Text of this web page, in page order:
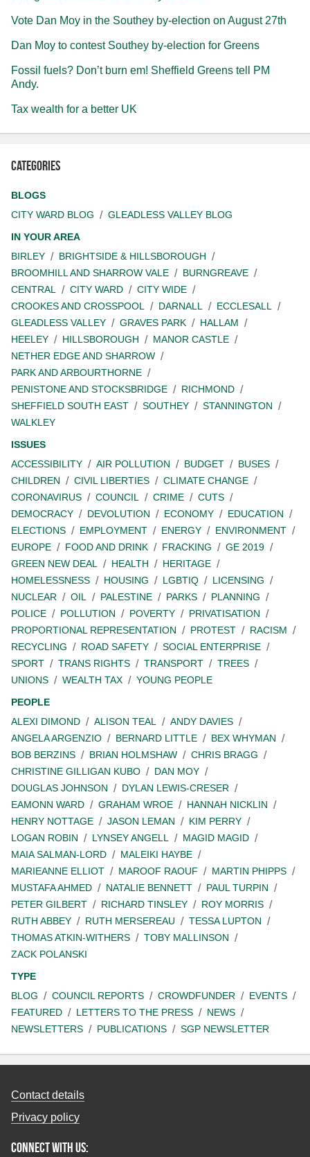
Vote Dan Moy in the Southey by-election on August 27th
Dan Moy to contest Southey by-election for Greens
Fossil fuels? Don’t burn em! Sheffield Greens tell PM
Andy.
Tax wealth for a better UK
Categories
BLOGS
CITY WARD BLOG
GLEADLESS VALLEY BLOG
IN YOUR AREA
BIRLEY
BRIGHTSIDE & HILLSBOROUGH
BROOMHILL AND SHARROW VALE
BURNGREAVE
CENTRAL
CITY WARD
CITY WIDE
CROOKES AND CROSSPOOL
DARNALL
ECCLESALL
GLEADLESS VALLEY
GRAVES PARK
HALLAM
HEELEY
HILLSBOROUGH
MANOR CASTLE
NETHER EDGE AND SHARROW
PARK AND ARBOURTHORNE
PENISTONE AND STOCKSBRIDGE
RICHMOND
SHEFFIELD SOUTH EAST
SOUTHEY
STANNINGTON
WALKLEY
ISSUES
ACCESSIBILITY
AIR POLLUTION BUDGET
BUSES
CHILDREN
CIVIL LIBERTIES
CLIMATE CHANGE
CORONAVIRUS
COUNCIL CRIME
CUTS
DEMOCRACY
DEVOLUTION ECONOMY
EDUCATION
ELECTIONS
EMPLOYMENT ENERGY
ENVIRONMENT
EUROPE
FOOD AND DRINK FRACKING
GE 2019
GREEN NEW DEAL
HEALTH
HERITAGE
HOMELESSNESS
HOUSING LGBTIQ
LICENSING
NUCLEAR
OIL PALESTINE PARKS
PLANNING
POLICE
POLLUTION POVERTY
PRIVATISATION
PROPORTIONAL REPRESENTATION
PROTEST
RACISM
RECYCLING
ROAD SAFETY
SOCIAL ENTERPRISE
SPORT
TRANS RIGHTS TRANSPORT
TREES
UNIONS
WEALTH TAX
YOUNG PEOPLE
PEOPLE
ALEXI DIMOND
ALISON TEAL
ANDY DAVIES
ANGELA ARGENZIO
BERNARD LITTLE
BEX WHYMAN
BOB BERZINS
BRIAN HOLMSHAW
CHRIS BRAGG
CHRISTINE GILLIGAN KUBO
DAN MOY
DOUGLAS JOHNSON
DYLAN LEWIS-CRESER
EAMONN WARD
GRAHAM WROE
HANNAH NICKLIN
HENRY NOTTAGE
JASON LEMAN
KIM PERRY
LOGAN ROBIN
LYNSEY ANGELL
MAGID MAGID
MAIA SALMAN-LORD
MALEIKI HAYBE
MARIEANNE ELLIOT
MAROOF RAOUF
MARTIN PHIPPS
MUSTAFA AHMED
NATALIE BENNETT
PAUL TURPIN
PETER GILBERT
RICHARD TINSLEY
ROY MORRIS
RUTH ABBEY
RUTH MERSEREAU
TESSA LUPTON
THOMAS ATKIN-WITHERS
TOBY MALLINSON
ZACK POLANSKI
TYPE
BLOG
COUNCIL REPORTS CROWDFUNDER
EVENTS
FEATURED
LETTERS TO THE PRESS
NEWS
NEWSLETTERS
PUBLICATIONS SGP NEWSLETTER
Contact details
Privacy policy
Connect with us: